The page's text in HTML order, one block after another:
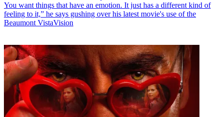
You want things that have an emotion. It just has a different kind of
feeling to it,” he says gushing over his latest movie's use of the
Beaumont VistaVision